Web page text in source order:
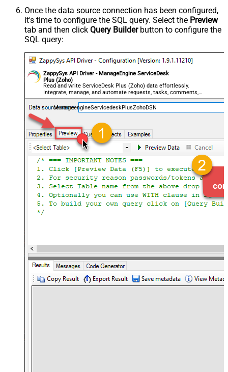
Once the data source connection has been configured,
it's time to configure the SQL query. Select the Preview
tab and then click Query Builderbutton to configure the
SQL query:
ZappySys API Driver - ManageEngine ServiceDesk
Plus (Zoho)
Read and write ServiceDesk Plus (Zoho) data effortlessly.
Integrate, manage, and automate requests, tasks, comments,
and worklogs — almost no coding required.
ManageengineServicedeskPlusZohoDSN